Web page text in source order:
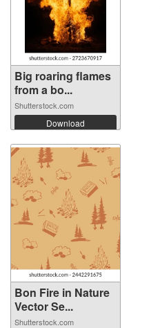
Big roaring flames
from a bo...
Shutterstock.com
Download
Bon Fire in Nature
Vector Se...
Shutterstock.com